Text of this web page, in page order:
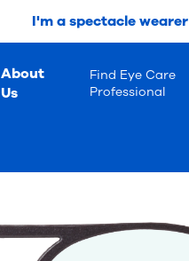
I'm a spectacle wearer
About
Us
Find Eye Care
Professional